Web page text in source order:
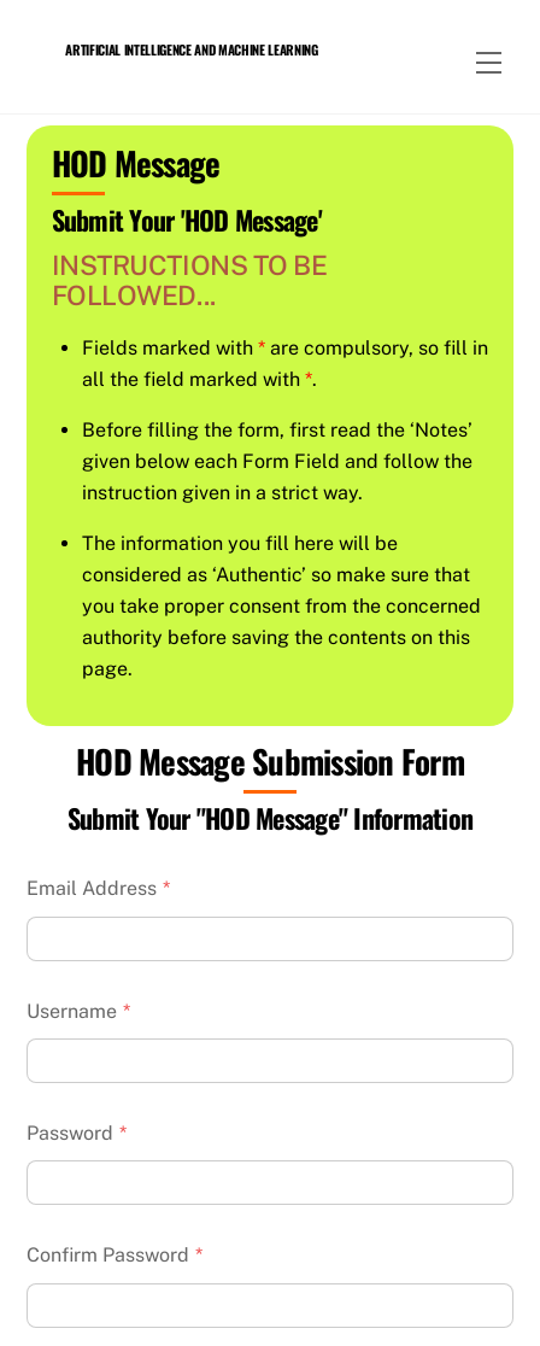
ARTIFICIAL INTELLIGENCE AND MACHINE LEARNING
HOD Message
Submit Your 'HOD Message'
INSTRUCTIONS TO BE
FOLLOWED...
Fields marked with* are compulsory, so fill in
all the field marked with*.
Before filling the form, first read the ‘Notes’
given below each Form Field and follow the
instruction given in a strict way.
The information you fill here will be
considered as ‘Authentic’ so make sure that
you take proper consent from the concerned
authority before saving the contents on this
page.
HOD Message Submission Form
Submit Your "HOD Message" Information
Email Address *
Username *
Password *
Confirm Password *